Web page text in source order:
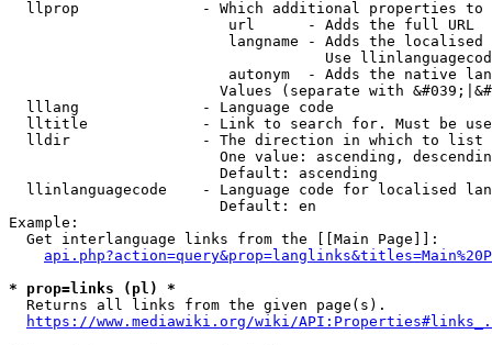
llprop              - Which additional properties
                         url      - Adds the full URL
langname - Adds the
Use
autonym  - Adds the native
Values (separate with
  lllang              - Language code
lltitle             - Link to search for. Must be
  lldir               - The direction in which to list
One value: ascending,
                        Default: ascending
llinlanguagecode    - Language code for localised
                        Default: en
Example:
  Get interlanguage links from the [[Main Page]]:
* prop=links (pl) *
  Returns all links from the given page(s).
https://www.mediawiki.org/wiki/